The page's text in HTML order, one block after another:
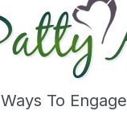
Ways To Engage